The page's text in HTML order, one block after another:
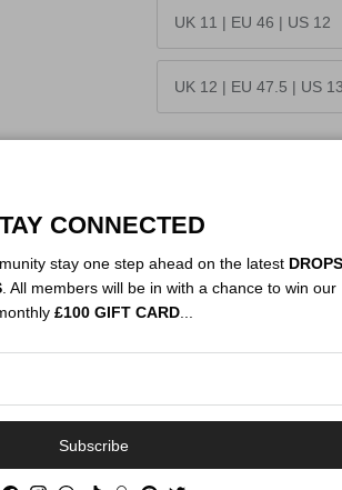
UK 11 | EU 46 | US 12
UK 12 | EU 47.5 | US 13
Order By 12PM
CONNECTED
stay one step ahead on the latest
. All members will be in with a chance to win our
£100 GIFT CARD...
Subscribe